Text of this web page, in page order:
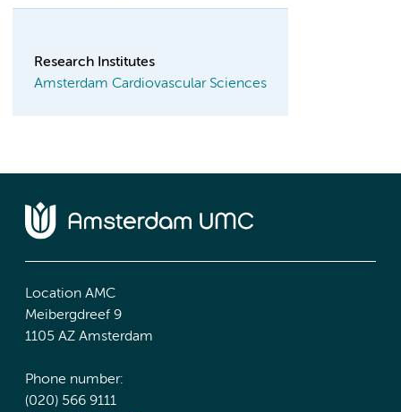
Research Institutes
Amsterdam Cardiovascular Sciences
Location AMC
Meibergdreef 9
1105 AZ Amsterdam
Phone number:
(020) 566 9111